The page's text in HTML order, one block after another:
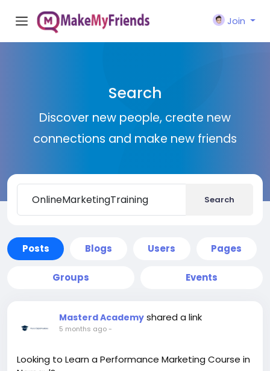
Join
Search
Discover new people, create new
connections and make new friends
Search
Posts Blogs Users Pages
Groups Events
Masterd Academy shared a link
5 months ago-
Looking to Learn a Performance Marketing Course in